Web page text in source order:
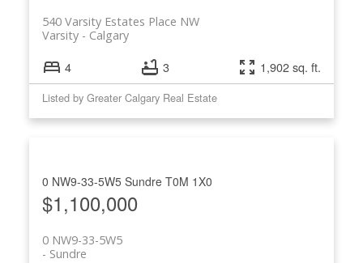
540 Varsity Estates Place NW
Calgary
Varsity
4 3 1,902 sq. ft.
Listed by Greater Calgary Real Estate
0 NW9-33-5W5 Sundre T0M 1X0
$1,100,000
0 NW9-33-5W5
Sundre